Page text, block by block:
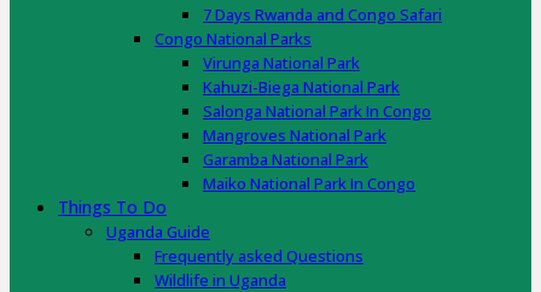
7 Days Rwanda and Congo Safari
Congo National Parks
Virunga National Park
Kahuzi-Biega National Park
Salonga National Park In Congo
Mangroves National Park
Garamba National Park
Maiko National Park In Congo
Things To Do
Uganda Guide
Frequently asked Questions
Wildlife in Uganda